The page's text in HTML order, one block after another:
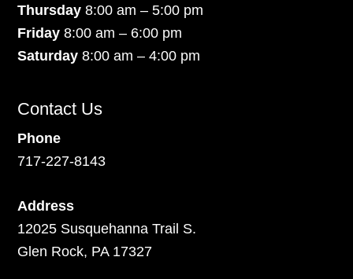
Thursday 8:00 am – 5:00 pm
Friday 8:00 am – 6:00 pm
Saturday8:00 am – 4:00 pm
Contact Us
Phone
717-227-8143
Address
12025 Susquehanna Trail S.
Glen Rock, PA 17327